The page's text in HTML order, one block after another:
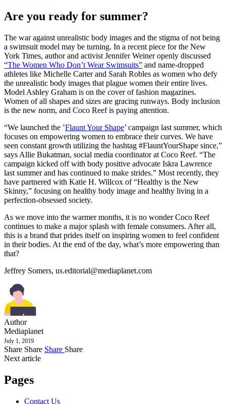
Are you ready for summer?
The war against unrealistic body images and the stigma of not being
a swimsuit model may be turning. In a recent piece for the New
York Times, author and activist Jennifer Weiner openly discussed
“The Women Who Don’t Wear Swimsuits” and name-dropped
athletes like Michelle Carter and Sarah Robles as women who defy
the unrealistic body images that plague women their entire lives.
Model Ashley Graham is on the cover of fashion magazines.
Women of all shapes and sizes are gracing runways. Body inclusion
is the new norm, and Coco Reef is paying attention.
“We launched the ‛Flaunt Your Shape’ campaign last summer, which
focuses on empowering women to embrace their curves. We have
seen constant growth utilizing the hashtag #FlauntYourShape since,”
says Allie Bukatman, social media coordinator at Coco Reef. “The
campaign kicked off with body positive advocate Iskra Lawrence
last summer and has continued to make strides.” Most recently, they
have partnered with Katie H. Willcox of “Healthy is the New
Skinny,” focusing on healthy body image and healthy living in a
perfection-obsessed society.
As we move into the warmer months, it is no wonder Coco Reef
continues to make a major splash with female consumers. After all,
this is a brand that prides itself on inspiring women to feel confident
in their bodies. At the end of the day, what’s more empowering than
that?
Jeffrey Somers, us.editorial@mediaplanet.com
Author
Mediaplanet
July 1, 2019
Share Share Share Share
Next article
Pages
Contact Us